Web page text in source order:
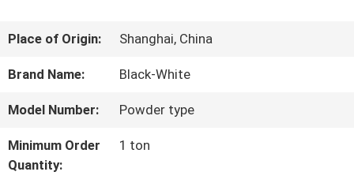
US
Place of Origin: Shanghai, China
Brand Name: Black-White
Model Number: Powder type
Minimum Order
Quantity:
1 ton